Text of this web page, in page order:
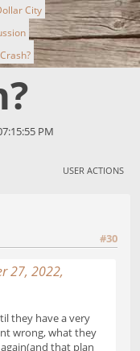
City
PM
USER ACTIONS
#30
27, 2022,
they have a very
wrong, what they
that plan